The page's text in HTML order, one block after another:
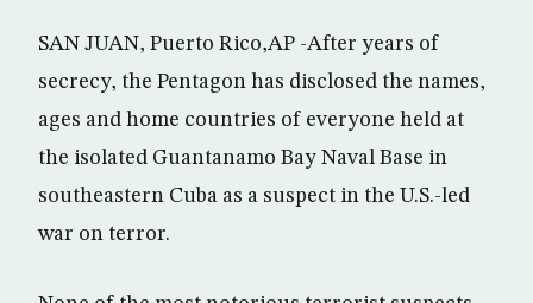
SAN JUAN, Puerto Rico,AP -After years of
secrecy, the Pentagon has disclosed the names,
ages and home countries of everyone held at
the isolated Guantanamo Bay Naval Base in
southeastern Cuba as a suspect in the U.S.-led
war on terror.